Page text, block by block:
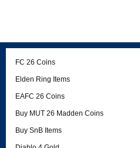
FC 26 Coins
Elden Ring Items
EAFC 26 Coins
Buy MUT 26 Madden Coins
Buy SnB Items